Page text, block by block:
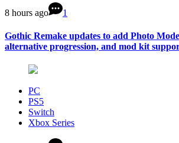
8 hours ago 1
Gothic Remake updates to add Photo
alternative progression, and mod kit
PC
PS5
Switch
Xbox Series